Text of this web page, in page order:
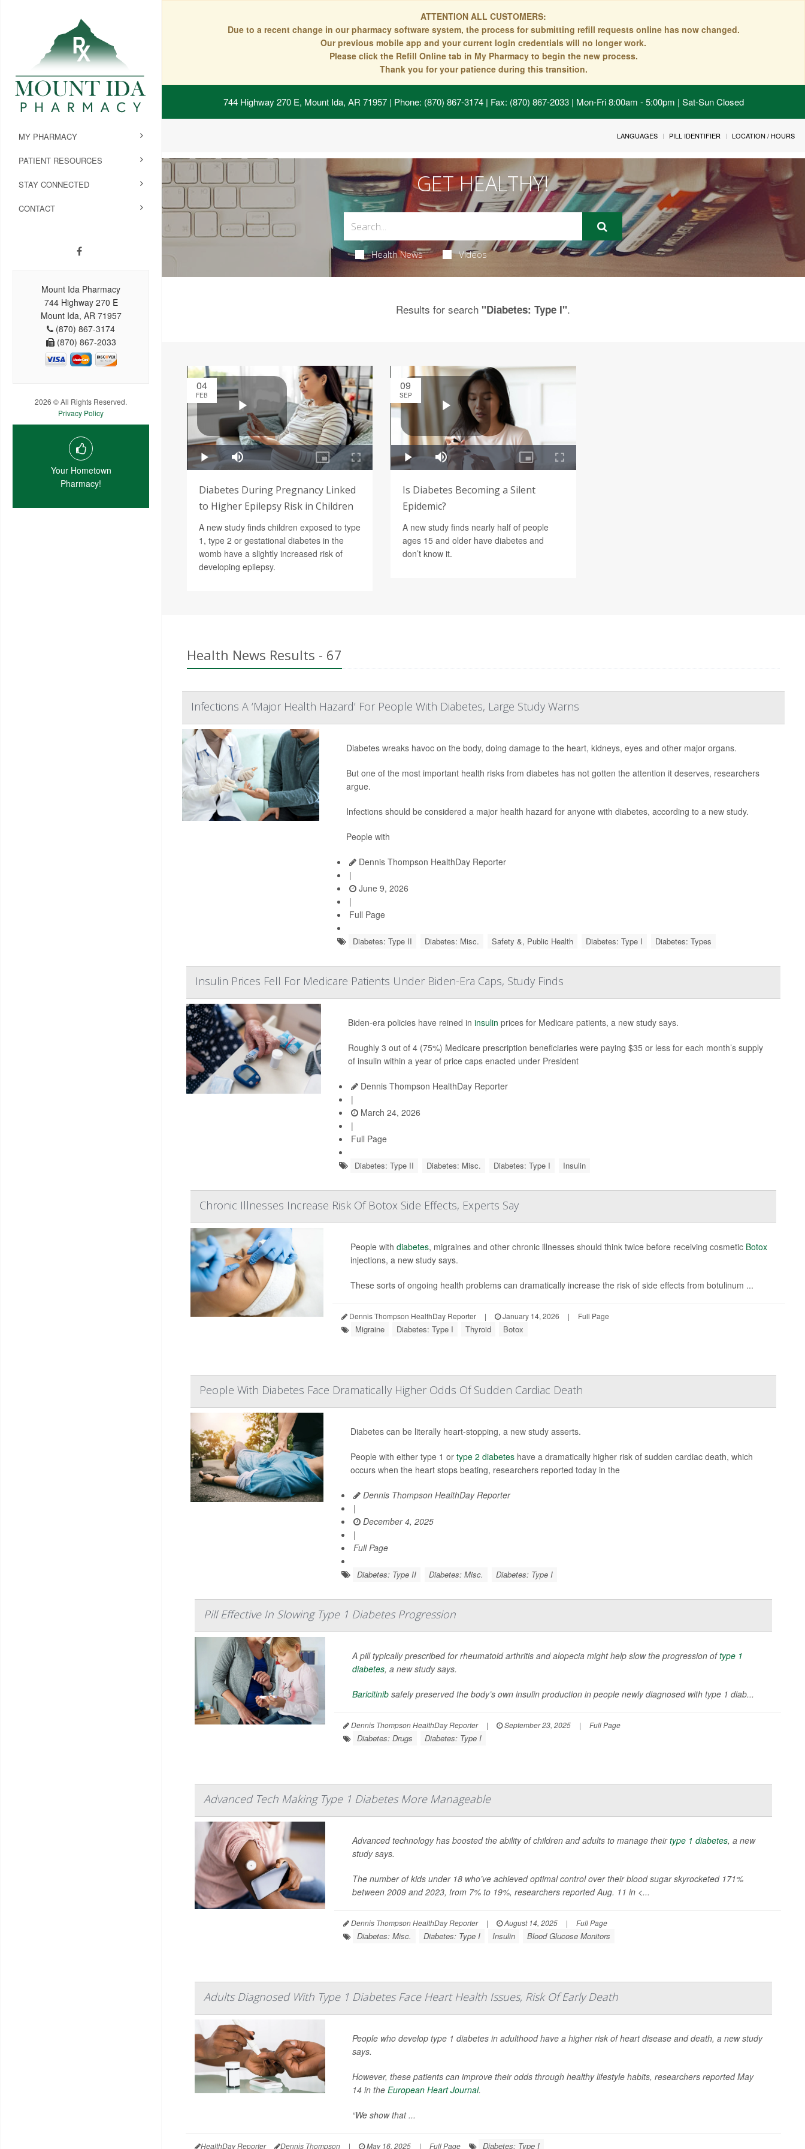
ATTENTION ALL CUSTOMERS:
Due to a recent change in our pharmacy software system, the process for submitting refill requests online has now changed.
Our previous mobile app and your current login credentials will no longer work.
Please click the Refill Online tab in My Pharmacy to begin the new process.
Thank you for your patience during this transition.
744 Highway 270 E, Mount Ida, AR 71957| Phone: (870) 867-3174 | Fax: (870) 867-2033 | Mon-Fri 8:00am - 5:00pm | Sat-Sun Closed
MY PHARMACY
PATIENT RESOURCES
STAY CONNECTED
CONTACT
Mount Ida Pharmacy
744 Highway 270 E
Mount Ida, AR 71957
(870) 867-3174
(870) 867-2033
2026 © All Rights Reserved.
Privacy Policy
Your Hometown
Pharmacy!
LANGUAGES PILL IDENTIFIER LOCATION / HOURS
GET HEALTHY!
Health News Videos
Results for search"Diabetes: Type I".
04
FEB
Diabetes During Pregnancy Linked
to Higher Epilepsy Risk in Children
A new study finds children exposed to type
1, type 2 or gestational diabetes in the
womb have a slightly increased risk of
developing epilepsy.
09
SEP
Is Diabetes Becoming a Silent
Epidemic?
A new study finds nearly half of people
ages 15 and older have diabetes and
don’t know it.
Health News Results - 67
Infections A ‘Major Health Hazard’ For People With Diabetes, Large Study Warns
Diabetes wreaks havoc on the body, doing damage to the heart, kidneys, eyes and other major organs.
But one of the most important health risks from diabetes has not gotten the attention it deserves, researchers
argue.
Infections should be considered a major health hazard for anyone with diabetes, according to a new study.
People with
Dennis Thompson HealthDay Reporter
|
June 9, 2026
|
Full Page
Diabetes: Type II Diabetes: Misc. Safety &, Public Health Diabetes: Type I Diabetes: Types
Insulin Prices Fell For Medicare Patients Under Biden-Era Caps, Study Finds
Biden-era policies have reined ininsulin prices for Medicare patients, a new study says.
Roughly 3 out of 4 (75%) Medicare prescription beneficiaries were paying $35 or less for each month’s supply
of insulin within a year of price caps enacted under President
Dennis Thompson HealthDay Reporter
|
March 24, 2026
|
Full Page
Diabetes: Type II Diabetes: Misc. Diabetes: Type I Insulin
Chronic Illnesses Increase Risk Of Botox Side Effects, Experts Say
People with diabetes, migraines and other chronic illnesses should think twice before receiving cosmetic Botox
injections, a new study says.
These sorts of ongoing health problems can dramatically increase the risk of side effects from botulinum ...
Dennis Thompson HealthDay Reporter | January 14, 2026 | Full Page
Migraine Diabetes: Type I Thyroid Botox
People With Diabetes Face Dramatically Higher Odds Of Sudden Cardiac Death
Diabetes can be literally heart-stopping, a new study asserts.
People with either type 1 or type 2 diabeteshave a dramatically higher risk of sudden cardiac death, which
occurs when the heart stops beating, researchers reported today in the
Dennis Thompson HealthDay Reporter
|
December 4, 2025
|
Full Page
Diabetes: Type II Diabetes: Misc. Diabetes: Type I
Pill Effective In Slowing Type 1 Diabetes Progression
A pill typically prescribed for rheumatoid arthritis and alopecia might help slow the progression oftype 1
diabetes, a new study says.
Baricitinib safely preserved the body’s own insulin production in people newly diagnosed with type 1 diab...
Dennis Thompson HealthDay Reporter | September 23, 2025 | Full Page
Diabetes: Drugs Diabetes: Type I
Advanced Tech Making Type 1 Diabetes More Manageable
Advanced technology has boosted the ability of children and adults to manage theirtype 1 diabetes, a new
study says.
The number of kids under 18 who’ve achieved optimal control over their blood sugar skyrocketed 171%
between 2009 and 2023, from 7% to 19%, researchers reported Aug. 11 in <...
Dennis Thompson HealthDay Reporter | August 14, 2025 | Full Page
Diabetes: Misc. Diabetes: Type I Insulin Blood Glucose Monitors
Adults Diagnosed With Type 1 Diabetes Face Heart Health Issues, Risk Of Early Death
People who develop type 1 diabetes in adulthood have a higher risk of heart disease and death, a new study
says.
However, these patients can improve their odds through healthy lifestyle habits, researchers reported May
14 in theEuropean Heart Journal.
“We show that ...
HealthDay Reporter Dennis Thompson | May 16, 2025 | Full Page Diabetes: Type I